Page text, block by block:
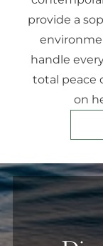
experience
provide a
handle
total peace
on